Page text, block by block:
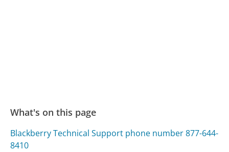
What's on this page
Blackberry Technical Support phone number 877-644-
8410